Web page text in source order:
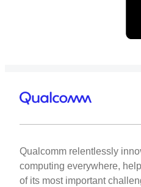
Qualcomm relentlessly
computing everywhere,
of its most important